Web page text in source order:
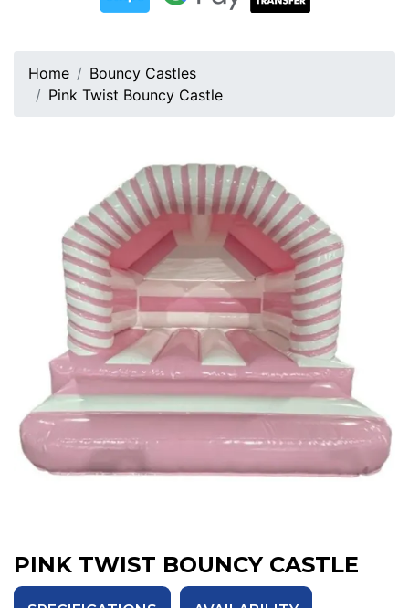
Home
Bouncy Castles
Pink Twist Bouncy Castle
PINK TWIST BOUNCY CASTLE